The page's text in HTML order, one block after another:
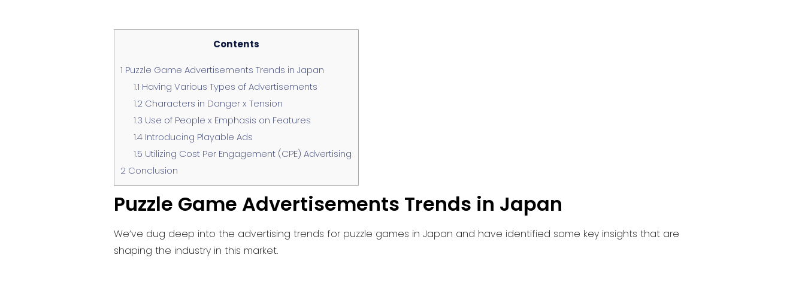
Contents
1 Puzzle Game Advertisements Trends in Japan
1.1 Having Various Types of Advertisements
1.2 Characters in Danger x Tension
1.3 Use of People x Emphasis on Features
1.4 Introducing Playable Ads
1.5 Utilizing Cost Per Engagement (CPE) Advertising
2Conclusion
Puzzle Game Advertisements Trends in Japan
We’ve dug deep into the advertising trends for puzzle games in Japan and have identified some key insights that are
shaping the industry in this market.